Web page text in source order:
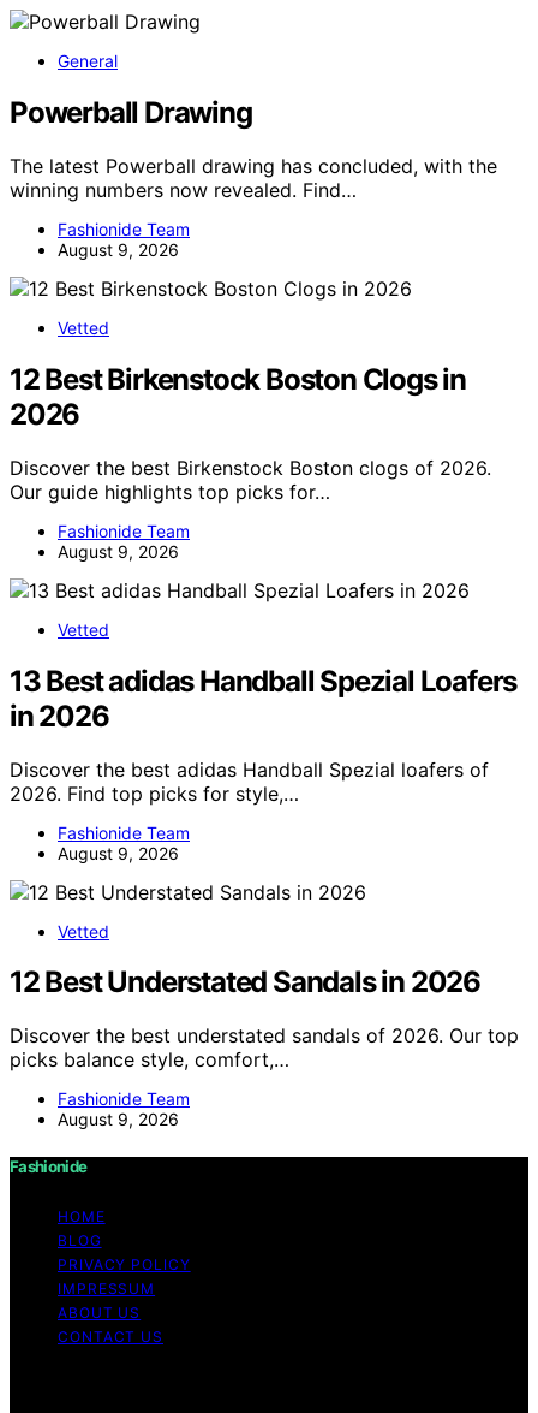
General
Powerball Drawing
The latest Powerball drawing has concluded, with the
winning numbers now revealed. Find…
Fashionide Team
August 9, 2026
Vetted
12 Best Birkenstock Boston Clogs in
2026
Discover the best Birkenstock Boston clogs of 2026.
Our guide highlights top picks for…
Fashionide Team
August 9, 2026
Vetted
13 Best adidas Handball Spezial Loafers
in 2026
Discover the best adidas Handball Spezial loafers of
2026. Find top picks for style,…
Fashionide Team
August 9, 2026
Vetted
12 Best Understated Sandals in 2026
Discover the best understated sandals of 2026. Our top
picks balance style, comfort,…
Fashionide Team
August 9, 2026
Fashionide
HOME
BLOG
PRIVACY POLICY
IMPRESSUM
ABOUT US
CONTACT US